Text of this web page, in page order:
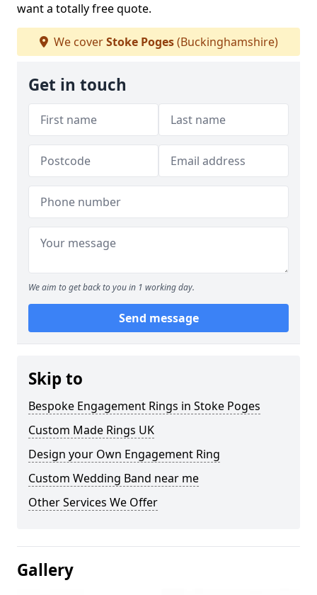
want a totally free quote.
We coverStoke Poges(Buckinghamshire)
Get in touch
We aim to get back to you in 1 working day.
Send message
Skip to
Bespoke Engagement Rings in Stoke Poges
Custom Made Rings UK
Design your Own Engagement Ring
Custom Wedding Band near me
Other Services We Offer
Gallery